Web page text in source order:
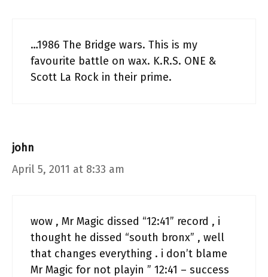
…1986 The Bridge wars. This is my
favourite battle on wax. K.R.S. ONE &
Scott La Rock in their prime.
john
April 5, 2011 at 8:33 am
wow , Mr Magic dissed “12:41” record , i
thought he dissed “south bronx” , well
that changes everything . i don’t blame
Mr Magic for not playin ” 12:41 – success